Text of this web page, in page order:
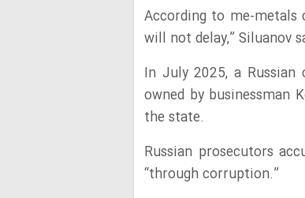
According to me-
will not delay,” Siluanov
In July 2025, a
owned by businessman
the state.
Russian prosecutors
“through corruption.”